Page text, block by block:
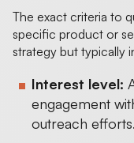
The exact criteria to
specific product or
strategy but typically
Interest level:
engagement
outreach efforts.